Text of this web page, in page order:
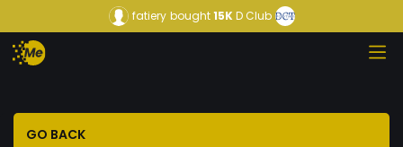
fatiery bought15KD Club
GO BACK